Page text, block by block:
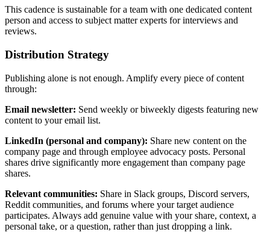
This cadence is sustainable for a team with one dedicated content
person and access to subject matter experts for interviews and
reviews.
Distribution Strategy
Publishing alone is not enough. Amplify every piece of content
through:
Email newsletter: Send weekly or biweekly digests featuring new
content to your email list.
LinkedIn (personal and company): Share new content on the
company page and through employee advocacy posts. Personal
shares drive significantly more engagement than company page
shares.
Relevant communities: Share in Slack groups, Discord servers,
Reddit communities, and forums where your target audience
participates. Always add genuine value with your share, context, a
personal take, or a question, rather than just dropping a link.